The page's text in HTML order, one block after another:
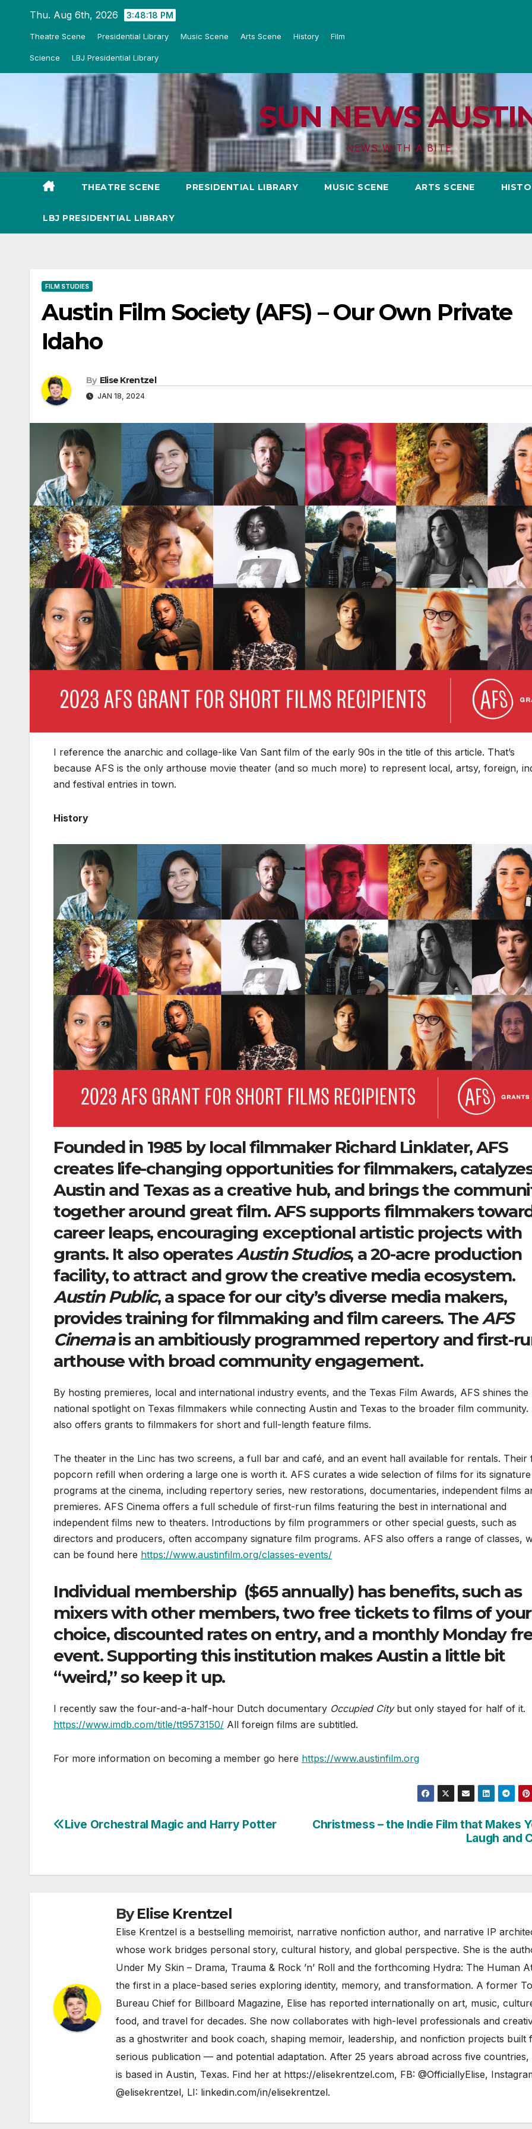
Thu. Aug 6th, 2026 3:48:19 PM
Theatre Scene Presidential Library Music Scene Arts Scene History Film
Science LBJ Presidential Library
SUN NEWS
NEWS WITH A BITE
THEATRE SCENE PRESIDENTIAL LIBRARY MUSIC SCENE ARTS SCENE
LBJ PRESIDENTIAL LIBRARY
FILM STUDIES
Austin Film Society (AFS) – Our Own Private
Idaho
By Elise Krentzel
JAN 18, 2024
I reference the anarchic and collage-like Van Sant film of the early 90s in the title of this article. That’s
because AFS is the only arthouse movie theater (and so much more) to represent local, artsy, foreign,
and festival entries in town.
History
Founded in 1985 by local filmmaker Richard Linklater, AFS
creates life-changing opportunities for filmmakers,
Austin and Texas as a creative hub, and brings the
together around great film. AFS supports filmmakers
career leaps, encouraging exceptional artistic projects with
grants. It also operatesAustin Studios, a 20-acre production
facility, to attract and grow the creative media ecosystem.
Austin Public, a space for our city’s diverse media makers,
provides training for filmmaking and film careers. TheAFS
Cinemais an ambitiously programmed repertory and first-
arthouse with broad community engagement.
By hosting premieres, local and international industry events, and the Texas Film Awards, AFS shines the
national spotlight on Texas filmmakers while connecting Austin and Texas to the broader film community.
also offers grants to filmmakers for short and full-length feature films.
The theater in the Linc has two screens, a full bar and café, and an event hall available for rentals. Their
popcorn refill when ordering a large one is worth it. AFS curates a wide selection of films for its signature
programs at the cinema, including repertory series, new restorations, documentaries, independent films
premieres. AFS Cinema offers a full schedule of first-run films featuring the best in international and
independent films new to theaters. Introductions by film programmers or other special guests, such as
directors and producers, often accompany signature film programs. AFS also offers a range of classes,
can be found here https://www.austinfilm.org/classes-events/
Individual membership ($65 annually) has benefits, such as
mixers with other members, two free tickets to films of your
choice, discounted rates on entry, and a monthly Monday
event. Supporting this institution makes Austin a little bit
“weird,” so keep it up.
I recently saw the four-and-a-half-hour Dutch documentary Occupied City but only stayed for half of it.
https://www.imdb.com/title/tt9573150/ All foreign films are subtitled.
For more information on becoming a member go here https://www.austinfilm.org
Post
Christmess – the Indie Film that Makes
Laugh and
Live Orchestral Magic and Harry Potter
ByElise Krentzel
Elise Krentzel is a bestselling memoirist, narrative nonfiction author, and narrative IP
whose work bridges personal story, cultural history, and global perspective. She is the
Under My Skin – Drama, Trauma & Rock ’n’ Roll and the forthcoming Hydra: The Human
the first in a place-based series exploring identity, memory, and transformation. A former
Bureau Chief for Billboard Magazine, Elise has reported internationally on art, music,
food, and travel for decades. She now collaborates with high-level professionals and
as a ghostwriter and book coach, shaping memoir, leadership, and nonfiction projects built
serious publication — and potential adaptation. After 25 years abroad across five countries,
is based in Austin, Texas. Find her at https://elisekrentzel.com, FB: @OfficiallyElise,
@elisekrentzel, LI: linkedin.com/in/elisekrentzel.